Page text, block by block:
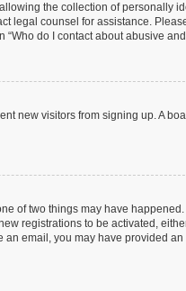
the collection of personally
legal counsel for assistance.
do I contact about abusive
new visitors from signing up. A
of two things may have
registrations to be activated,
email, you may have provided